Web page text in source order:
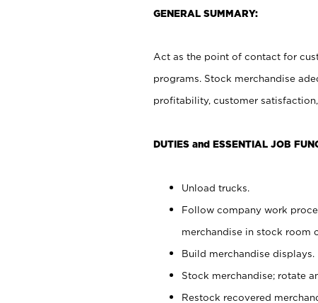
GENERAL SUMMARY:
Act as the point of contact for
programs. Stock merchandise
profitability, customer
DUTIES and ESSENTIAL JOB
Unload trucks.
Follow company work
merchandise in stock room
Build merchandise displays.
Stock merchandise; rotate
Restock recovered